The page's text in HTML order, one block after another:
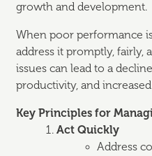
growth and development.
When poor performance
address it promptly, fairly,
issues can lead to a
productivity, and
Key Principles for
Act Quickly
Address